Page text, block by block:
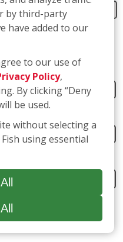
State
by third-party
have added to our
to our use of
Policy,
By clicking “Deny
be used.
without selecting a
using essential